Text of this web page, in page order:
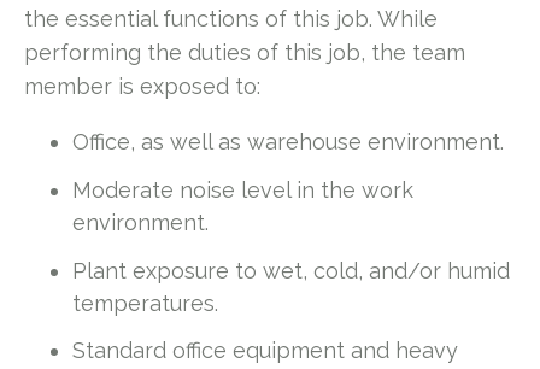
the essential functions of this job. While
performing the duties of this job, the team
member is exposed to:
Office, as well as warehouse environment.
Moderate noise level in the work
environment.
Plant exposure to wet, cold, and/or humid
temperatures.
Standard office equipment and heavy